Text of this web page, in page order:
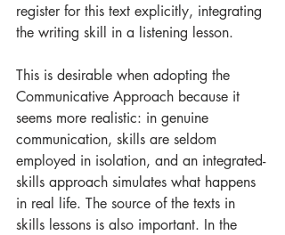
register for this text explicitly, integrating
the writing skill in a listening lesson.
This is desirable when adopting the
Communicative Approach because it
seems more realistic: in genuine
communication, skills are seldom
employed in isolation, and an integrated-
skills approach simulates what happens
in real life. The source of the texts in
skills lessons is also important. In the